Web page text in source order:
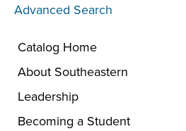
Advanced Search
Catalog Home
About Southeastern
Leadership
Becoming a Student